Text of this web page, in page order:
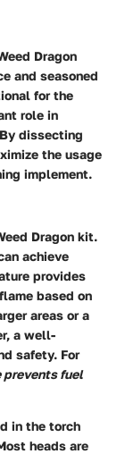
Dragon
and seasoned
for the
role in
dissecting
the usage
implement.
Dragon kit.
achieve
provides
based on
areas or a
a well-
safety. For
prevents fuel
in the torch
heads are